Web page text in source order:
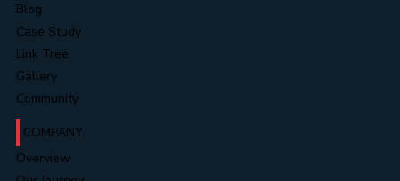
Blog
Case Study
Link Tree
Gallery
Community
COMPANY
Overview